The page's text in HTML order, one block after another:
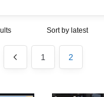
Sorted
latest
1 2